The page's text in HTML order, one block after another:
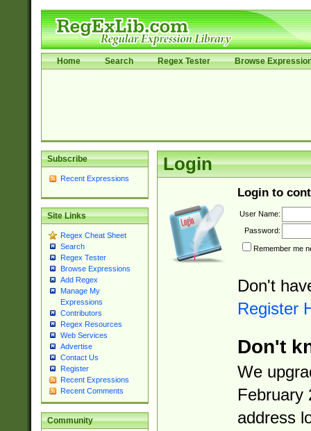
Home Search Regex Tester Browse
Subscribe
Recent Expressions
Site Links
Regex Cheat Sheet
Search
Regex Tester
Browse Expressions
Add Regex
Manage My
Expressions
Contributors
Regex Resources
Web Services
Advertise
Contact Us
Register
Recent Expressions
Recent Comments
Community
Login
Login to
User Name:
Password:
Remember me
Don't
Register
Don't
We
February
address